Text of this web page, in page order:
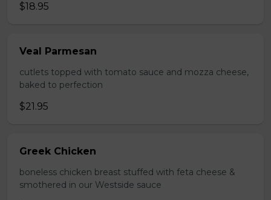
$18.95
Veal Parmesan
cutlets topped with tomato sauce and mozza cheese,
baked to perfection
$21.95
Greek Chicken
boneless chicken breast stuffed with feta cheese &
smothered in our Westside sauce